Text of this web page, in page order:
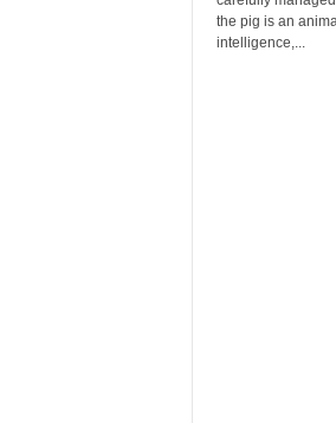
the pig is an
intelligence,...